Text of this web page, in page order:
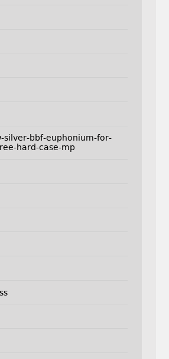
silver-bbf-euphonium-for-
hard-case-mp